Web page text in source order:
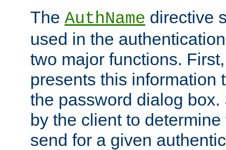
The AuthName directive
used in the
two major functions.
presents this information
the password dialog
by the client to
send for a given